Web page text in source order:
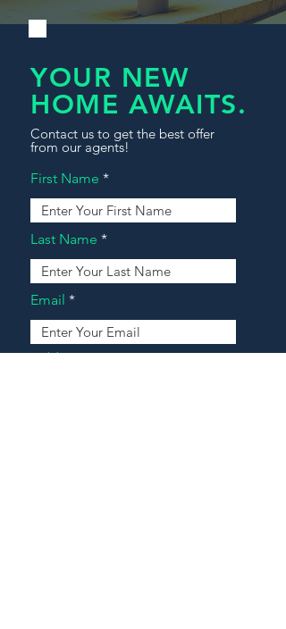
YOUR NEW
HOME AWAITS.
Contact us to get the best offer
from our agents!
First Name
Last Name
Email
Address